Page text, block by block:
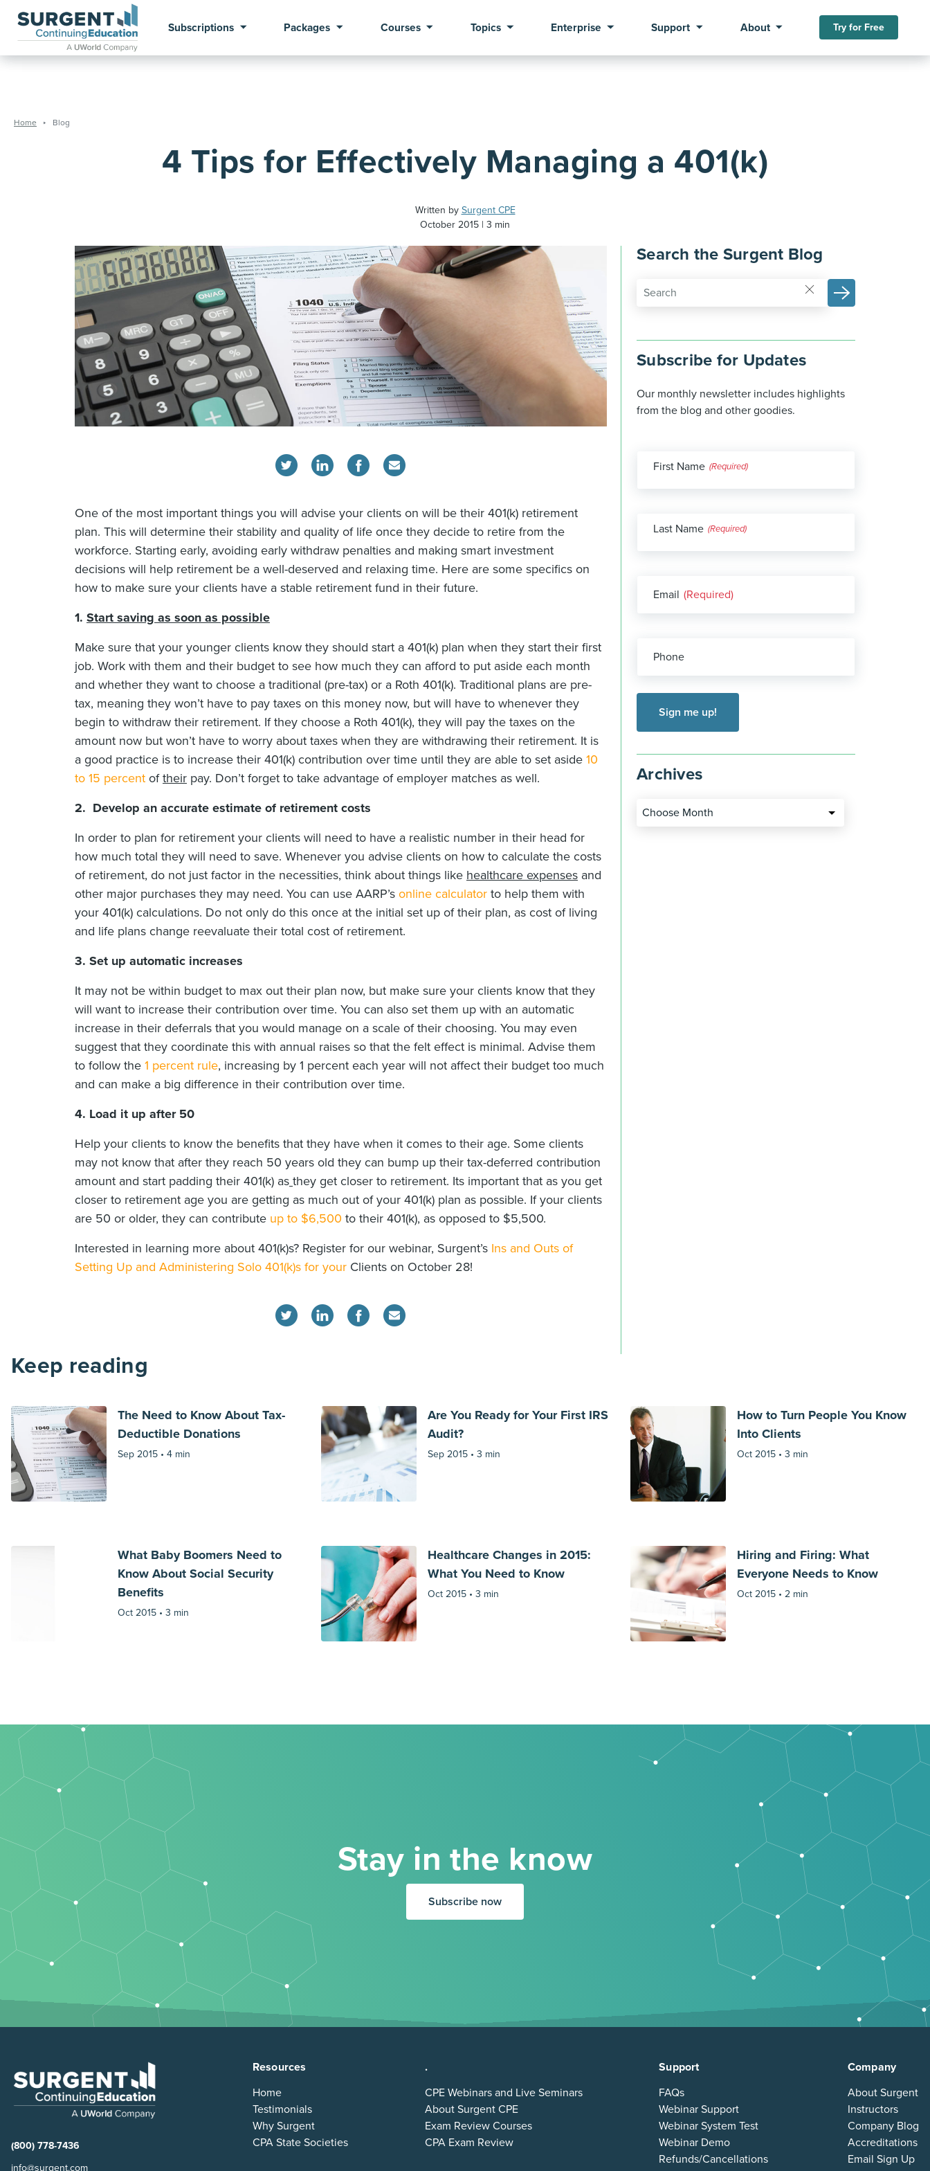
Subscriptions Packages Courses Topics Enterprise Support About Try for Free
Home Blog
4 Tips for Effectively Managing a 401(k)
Written by Surgent CPE
October 2015
3 min
One of the most important things you will advise your clients on will be their 401(k) retirement
plan. This will determine their stability and quality of life once they decide to retire from the
workforce. Starting early, avoiding early withdraw penalties and making smart investment
decisions will help retirement be a well-deserved and relaxing time. Here are some specifics on
how to make sure your clients have a stable retirement fund in their future.
1. Start saving as soon as possible
Make sure that your younger clients know they should start a 401(k) plan when they start their first
job. Work with them and their budget to see how much they can afford to put aside each month
and whether they want to choose a traditional (pre-tax) or a Roth 401(k). Traditional plans are pre-
tax, meaning they won’t have to pay taxes on this money now, but will have to whenever they
begin to withdraw their retirement. If they choose a Roth 401(k), they will pay the taxes on the
amount now but won’t have to worry about taxes when they are withdrawing their retirement. It is
a good practice is to increase their 401(k) contribution over time until they are able to set aside 10
to 15 percent oftheir pay. Don’t forget to take advantage of employer matches as well.
2. Develop an accurate estimate of retirement costs
In order to plan for retirement your clients will need to have a realistic number in their head for
how much total they will need to save. Whenever you advise clients on how to calculate the costs
of retirement, do not just factor in the necessities, think about things like healthcare expenses and
other major purchases they may need. You can use AARP’s online calculator to help them with
your 401(k) calculations. Do not only do this once at the initial set up of their plan, as cost of living
and life plans change reevaluate their total cost of retirement.
3. Set up automatic increases
It may not be within budget to max out their plan now, but make sure your clients know that they
will want to increase their contribution over time. You can also set them up with an automatic
increase in their deferrals that you would manage on a scale of their choosing. You may even
suggest that they coordinate this with annual raises so that the felt effect is minimal. Advise them
to follow the 1 percent rule, increasing by 1 percent each year will not affect their budget too much
and can make a big difference in their contribution over time.
4. Load it up after 50
Help your clients to know the benefits that they have when it comes to their age. Some clients
may not know that after they reach 50 years old they can bump up their tax-deferred contribution
amount and start padding their 401(k) as they get closer to retirement. Its important that as you get
closer to retirement age you are getting as much out of your 401(k) plan as possible. If your clients
are 50 or older, they can contribute up to $6,500 to their 401(k), as opposed to $5,500.
Interested in learning more about 401(k)s? Register for our webinar, Surgent’s Ins and Outs of
Setting Up and Administering Solo 401(k)s for your Clients on October 28!
Search the Surgent Blog
Subscribe for Updates
Our monthly newsletter includes highlights
from the blog and other goodies.
First Name
Last Name
Email (Required)
Phone
Archives
Choose Month
Keep reading
The Need to Know About Tax-
Deductible Donations
Sep 2015 • 4 min
Are You Ready for Your First IRS
Audit?
Sep 2015 • 3 min
How to Turn People You Know
Into Clients
Oct 2015 •3 min
What Baby Boomers Need to
Know About Social Security
Benefits
Oct 2015 • 3 min
Healthcare Changes in 2015:
What You Need to Know
Oct 2015 • 3 min
Hiring and Firing: What
Everyone Needs to Know
Oct 2015 •2 min
Stay in the know
Subscribe now
(800) 778-7436
info@surgent.com
Resources
Home
Testimonials
Why Surgent
CPA State Societies
.
CPE Webinars and Live Seminars
About Surgent CPE
Exam Review Courses
CPA Exam Review
Support
FAQs
Webinar Support
Webinar System Test
Webinar Demo
Refunds/Cancellations
Company
About Surgent
Instructors
Company Blog
Accreditations
Email Sign Up